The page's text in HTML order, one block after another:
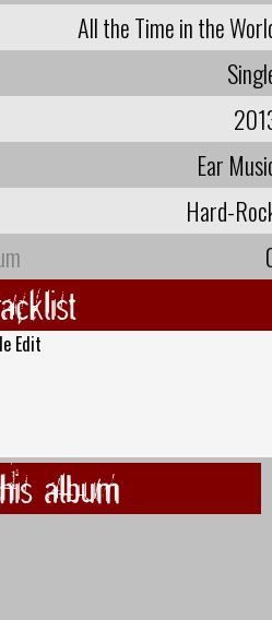
All the Time in the
Ear
Hard-
Edit
album